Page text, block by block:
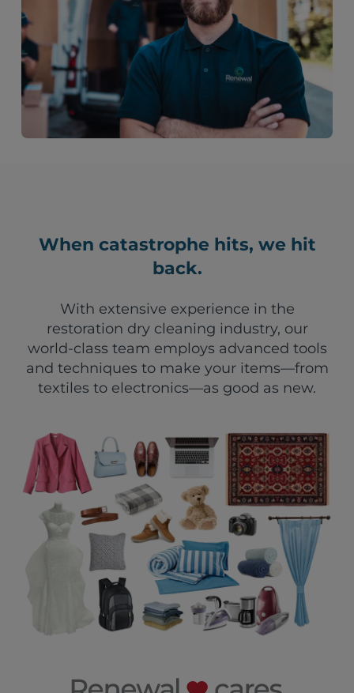
When catastrophe hits, we hit
back.
With extensive experience in the
restoration dry cleaning industry, our
world-class team employs advanced tools
and techniques to make your items—from
textiles to electronics—as good as new.